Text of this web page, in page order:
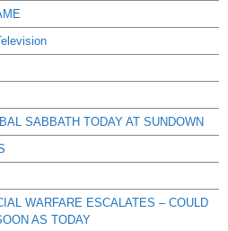
SABBATH TODAY AT SUNDOWN
WARFARE ESCALATES – COULD
AS TODAY